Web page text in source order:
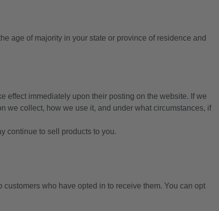
age of majority in your state or province of residence and
effect immediately upon their posting on the website. If we
we collect, how we use it, and under what circumstances, if
continue to sell products to you.
who have opted in to receive them. You can opt